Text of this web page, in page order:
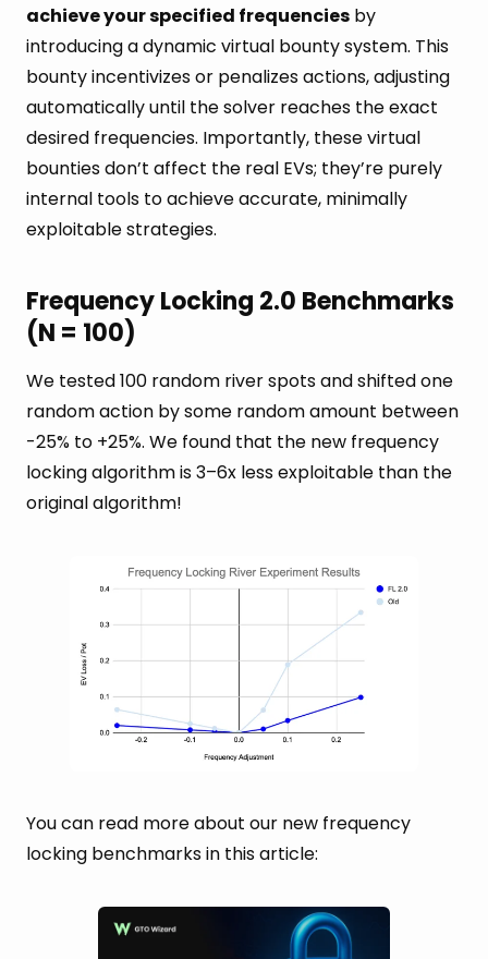
achieve your specified frequencies by
introducing a dynamic virtual bounty system. This
bounty incentivizes or penalizes actions, adjusting
automatically until the solver reaches the exact
desired frequencies. Importantly, these virtual
bounties don’t affect the real EVs; they’re purely
internal tools to achieve accurate, minimally
exploitable strategies.
Frequency Locking 2.0 Benchmarks
(N = 100)
We tested 100 random river spots and shifted one
random action by some random amount between
-25% to +25%. We found that the new frequency
locking algorithm is 3–6x less exploitable than the
original algorithm!
You can read more about our new frequency
locking benchmarks in this article: